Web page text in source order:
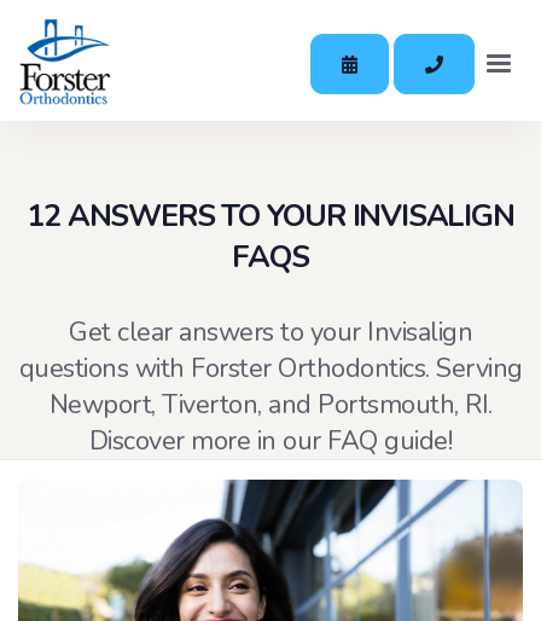
12 ANSWERS TO YOUR INVISALIGN
FAQS
Get clear answers to your Invisalign
questions with Forster Orthodontics. Serving
Newport, Tiverton, and Portsmouth, RI.
Discover more in our FAQ guide!